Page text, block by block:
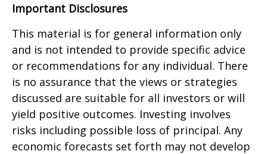
Important Disclosures
This material is for general information only
and is not intended to provide specific advice
or recommendations for any individual. There
is no assurance that the views or strategies
discussed are suitable for all investors or will
yield positive outcomes. Investing involves
risks including possible loss of principal. Any
economic forecasts set forth may not develop